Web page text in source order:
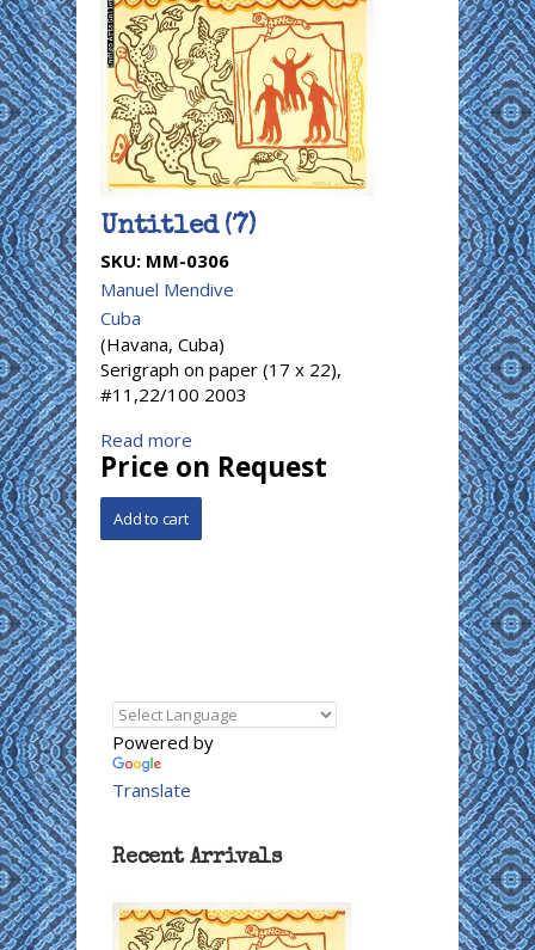
Untitled (7)
SKU: MM-0306
Manuel Mendive
Cuba
(Havana, Cuba)
Serigraph on paper (17 x 22),
#11,22/100 2003
Read more
Price on Request
Powered by
Translate
Recent Arrivals